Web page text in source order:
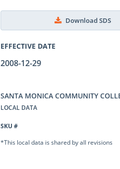
Download SDS
EFFECTIVE DATE
2008-12-29
SANTA MONICA COMMUNITY
LOCAL DATA
SKU #
*This local data is shared by all revisions